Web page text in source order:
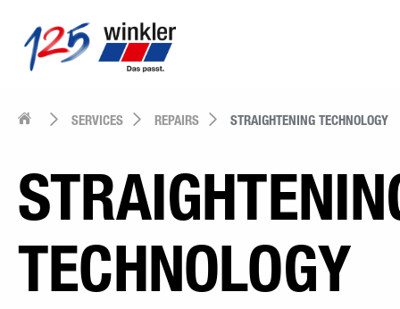
SERVICES REPAIRS STRAIGHTENING TECHNOLOGY
TECHNOLOGY